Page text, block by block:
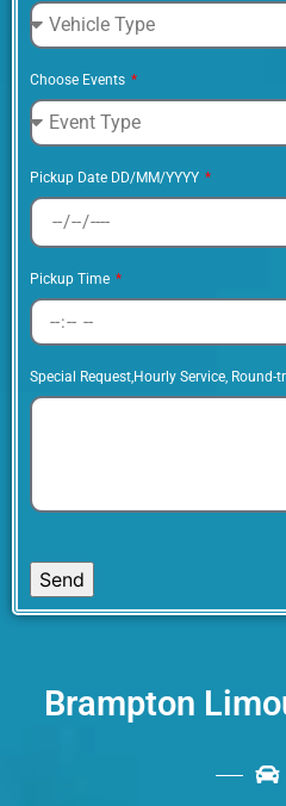
Choose Events
Pickup Date DD/MM/YYYY
Pickup Time
Special Request,Hourly Service, Round-
Send
Brampton